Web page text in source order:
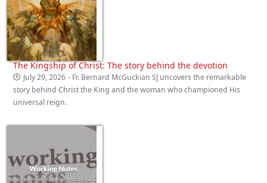
The Kingship of Christ: The story behind the devotion
July 29, 2026 - Fr. Bernard McGuckian SJ uncovers the remarkable
story behind Christ the King and the woman who championed His
universal reign.